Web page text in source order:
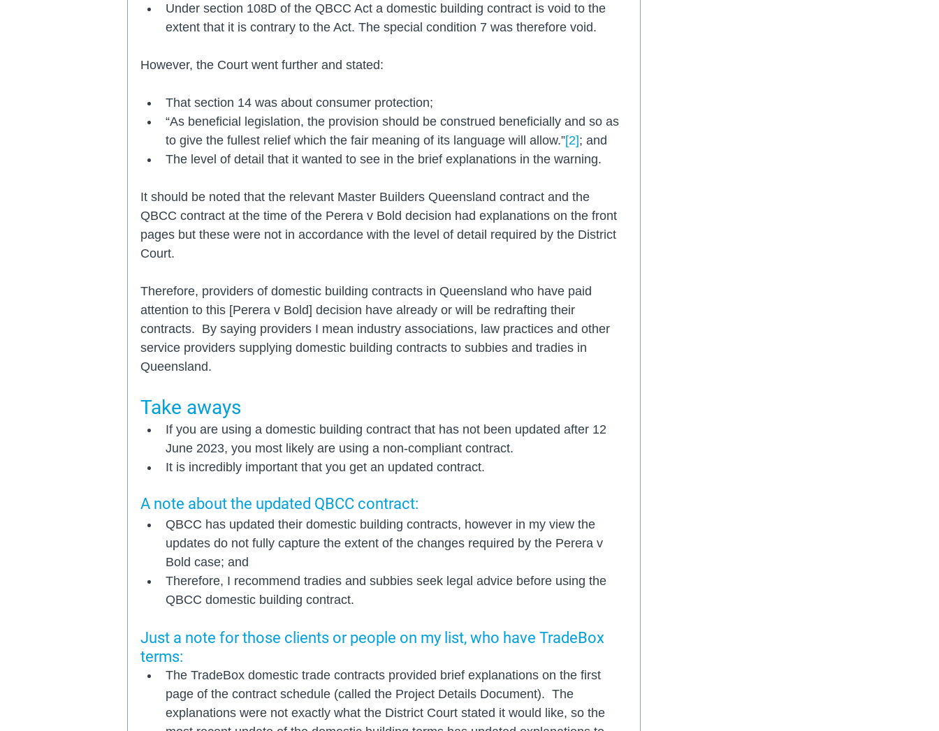
Under section 108D of the QBCC Act a domestic building contract is void to the
extent that it is contrary to the Act. The special condition 7 was therefore void.
However, the Court went further and stated:
That section 14 was about consumer protection;
“As beneficial legislation, the provision should be construed beneficially and so as
to give the fullest relief which the fair meaning of its language will allow.”[2]; and
The level of detail that it wanted to see in the brief explanations in the warning.
It should be noted that the relevant Master Builders Queensland contract and the
QBCC contract at the time of the Perera v Bold decision had explanations on the front
pages but these were not in accordance with the level of detail required by the District
Court.
Therefore, providers of domestic building contracts in Queensland who have paid
attention to this [Perera v Bold] decision have already or will be redrafting their
contracts.  By saying providers I mean industry associations, law practices and other
service providers supplying domestic building contracts to subbies and tradies in
Queensland.
Take aways
If you are using a domestic building contract that has not been updated after 12
June 2023, you most likely are using a non-compliant contract.
It is incredibly important that you get an updated contract.
A note about the updated QBCC contract:
QBCC has updated their domestic building contracts, however in my view the
updates do not fully capture the extent of the changes required by the Perera v
Bold case; and
Therefore, I recommend tradies and subbies seek legal advice before using the
QBCC domestic building contract.
Just a note for those clients or people on my list, who have TradeBox
terms:
The TradeBox domestic trade contracts provided brief explanations on the first
page of the contract schedule (called the Project Details Document).  The
explanations were not exactly what the District Court stated it would like, so the